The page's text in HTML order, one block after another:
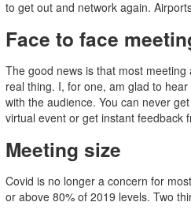
to get out and network again.
Face to face
The good news is that most
real thing. I, for one, am glad to
with the audience. You can never
virtual event or get instant feedback
Meeting size
Covid is no longer a concern for
or above 80% of 2019 levels. Two